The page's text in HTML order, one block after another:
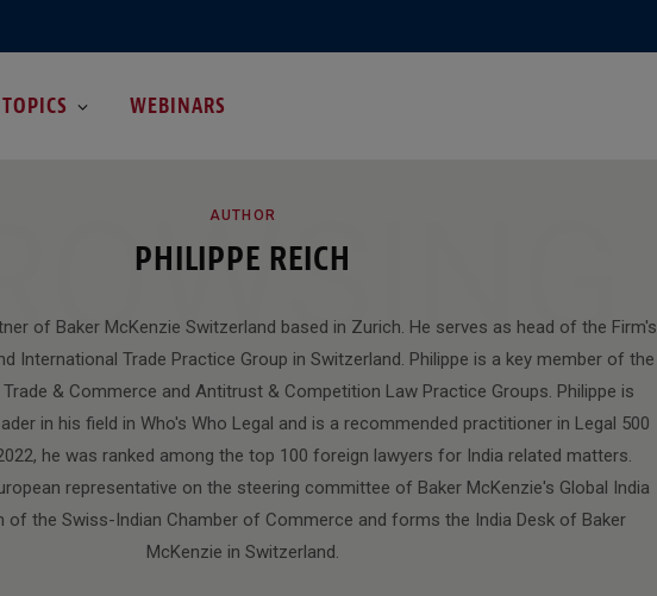
TOPICS WEBINARS
AUTHOR
PHILIPPE REICH
of Baker McKenzie Switzerland based in Zurich. He serves as head of the Firm's
International Trade Practice Group in Switzerland. Philippe is a key member of the
& Commerce and Antitrust & Competition Law Practice Groups. Philippe is
in his field in Who's Who Legal and is a recommended practitioner in Legal 500
he was ranked among the top 100 foreign lawyers for India related matters.
representative on the steering committee of Baker McKenzie's Global India
of the Swiss-Indian Chamber of Commerce and forms the India Desk of Baker
McKenzie in Switzerland.